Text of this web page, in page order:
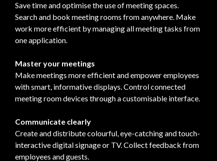
Save time and optimise the use of meeting spaces.
Search and book meeting rooms from anywhere. Make
work more efficient by managing all meeting tasks from
one application.
Master your meetings
Make meetings more efficient and empower employees
with smart, informative displays. Control connected
meeting room devices through a customisable interface.
Communicate clearly
Create and distribute colourful, eye-catching and touch-
interactive digital signage or TV. Collect feedback from
employees and guests.